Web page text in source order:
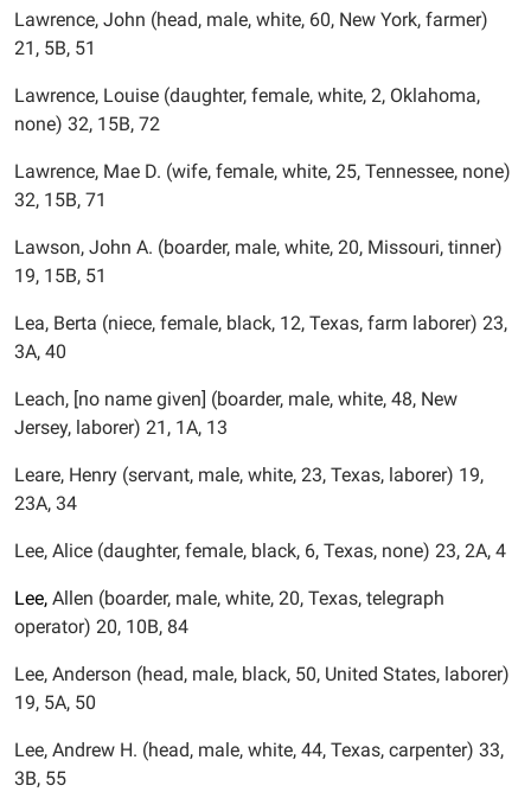
Lawrence, John (head, male, white, 60, New York, farmer)
21, 5B, 51
Lawrence, Louise (daughter, female, white, 2, Oklahoma,
none) 32, 15B, 72
Lawrence, Mae D. (wife, female, white, 25, Tennessee, none)
32, 15B, 71
Lawson, John A. (boarder, male, white, 20, Missouri, tinner)
19, 15B, 51
Lea, Berta (niece, female, black, 12, Texas, farm laborer) 23,
3A, 40
Leach, [no name given] (boarder, male, white, 48, New
Jersey, laborer) 21, 1A, 13
Leare, Henry (servant, male, white, 23, Texas, laborer) 19,
23A, 34
Lee, Alice (daughter, female, black, 6, Texas, none) 23, 2A, 4
Lee, Allen (boarder, male, white, 20, Texas, telegraph
operator) 20, 10B, 84
Lee, Anderson (head, male, black, 50, United States, laborer)
19, 5A, 50
Lee, Andrew H. (head, male, white, 44, Texas, carpenter) 33,
3B, 55